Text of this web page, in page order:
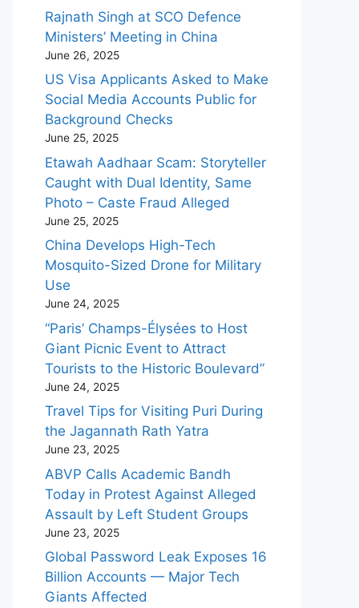
Rajnath Singh at SCO Defence
Ministers’ Meeting in China
June 26, 2025
US Visa Applicants Asked to Make
Social Media Accounts Public for
Background Checks
June 25, 2025
Etawah Aadhaar Scam: Storyteller
Caught with Dual Identity, Same
Photo – Caste Fraud Alleged
June 25, 2025
China Develops High-Tech
Mosquito-Sized Drone for Military
Use
June 24, 2025
“Paris’ Champs-Élysées to Host
Giant Picnic Event to Attract
Tourists to the Historic Boulevard”
June 24, 2025
Travel Tips for Visiting Puri During
the Jagannath Rath Yatra
June 23, 2025
ABVP Calls Academic Bandh
Today in Protest Against Alleged
Assault by Left Student Groups
June 23, 2025
Global Password Leak Exposes 16
Billion Accounts — Major Tech
Giants Affected